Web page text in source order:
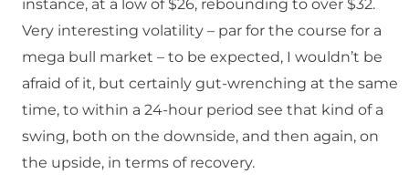
instance, at a low of $26, rebounding to over $32.
Very interesting volatility – par for the course for a
mega bull market – to be expected, I wouldn’t be
afraid of it, but certainly gut-wrenching at the same
time, to within a 24-hour period see that kind of a
swing, both on the downside, and then again, on
the upside, in terms of recovery.